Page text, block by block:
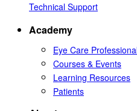
Technical Support
Academy
Eye Care
Courses & Events
Learning Resources
Patients